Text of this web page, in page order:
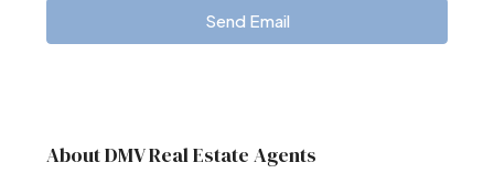
Send Email
About DMV Real Estate Agents